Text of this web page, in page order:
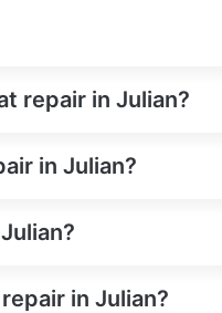
repair in Julian?
in Julian?
in Julian?